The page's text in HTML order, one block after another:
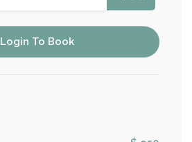
Login To Book